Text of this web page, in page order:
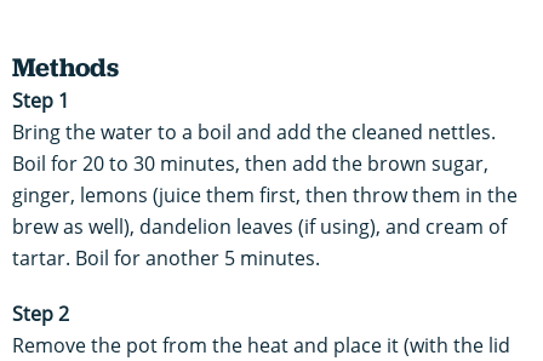
Methods
Step 1
Bring the water to a boil and add the cleaned nettles.
Boil for 20 to 30 minutes, then add the brown sugar,
ginger, lemons (juice them first, then throw them in the
brew as well), dandelion leaves (if using), and cream of
tartar. Boil for another 5 minutes.
Step 2
Remove the pot from the heat and place it (with the lid